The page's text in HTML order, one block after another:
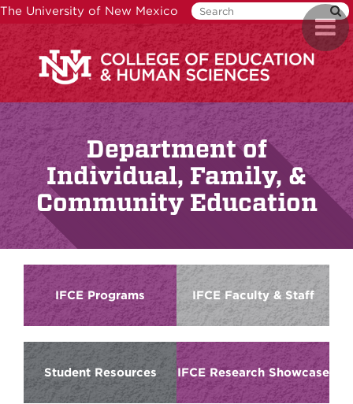
Skip
to
main
content
The University of New Mexico
Department of
Individual, Family, &
Community Education
IFCE Programs IFCE Faculty & Staff
Student Resources IFCE Research Showcase